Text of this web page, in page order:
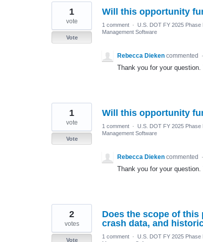
Will this opportunity
1
vote
Vote
1 comment · U.S. DOT FY 2025 Phase
Management Software
Rebecca Dieken commented ·
Thank you for your
Will this opportunity
1
vote
Vote
1 comment · U.S. DOT FY 2025 Phase
Management Software
Rebecca Dieken commented ·
Thank you for your
Does the scope of
crash data, and
2
votes
Vote
1 comment · U.S. DOT FY 2025 Phase